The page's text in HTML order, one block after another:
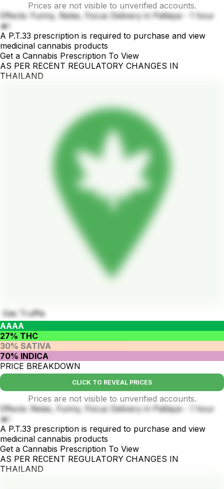
Prices are not visible to unverified accounts.
Effects: Funny, Relax, Focus Delivery in Pattaya - 1 hour
🔥!
A P.T.33 prescription is required to purchase and view
medicinal cannabis products
Get a Cannabis Prescription To View
AS PER RECENT REGULATORY CHANGES IN
THAILAND
Gas Truffle
AAAA
27% THC
30% SATIVA
70% INDICA
PRICE BREAKDOWN
CLICK TO REVEAL PRICES
Prices are not visible to unverified accounts.
Effects: Relax, Funny, Focus Delivery in Pattaya - 1 hour
🔥!
A P.T.33 prescription is required to purchase and view
medicinal cannabis products
Get a Cannabis Prescription To View
AS PER RECENT REGULATORY CHANGES IN
THAILAND